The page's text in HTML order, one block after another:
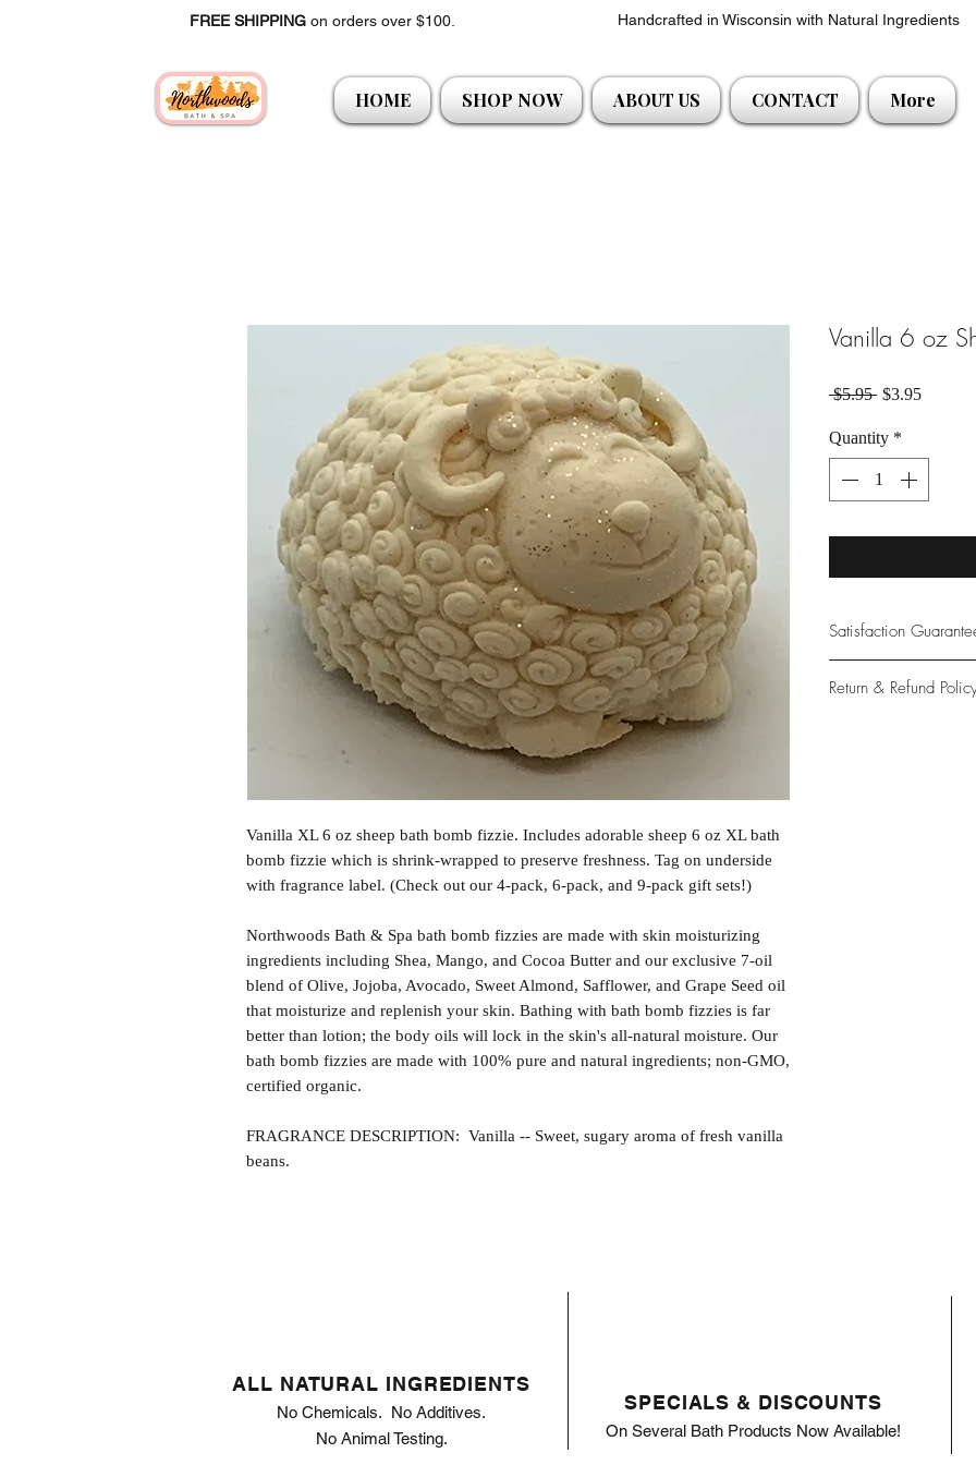
FREE SHIPPING on orders over $100. Handcrafted in Wisconsin with Natural Ingredients
HOME SHOP NOW ABOUT US CONTACT More
Vanilla XL 6 oz sheep bath bomb fizzie. Includes adorable sheep 6 oz XL bath
bomb fizzie which is shrink-wrapped to preserve freshness. Tag on underside
with fragrance label. (Check out our 4-pack, 6-pack, and 9-pack gift sets!)
Northwoods Bath & Spa bath bomb fizzies are made with skin moisturizing
ingredients including Shea, Mango, and Cocoa Butter and our exclusive 7-oil
blend of Olive, Jojoba, Avocado, Sweet Almond, Safflower, and Grape Seed oil
that moisturize and replenish your skin. Bathing with bath bomb fizzies is far
better than lotion; the body oils will lock in the skin's all-natural moisture. Our
bath bomb fizzies are made with 100% pure and natural ingredients; non-GMO,
certified organic.
FRAGRANCE DESCRIPTION: Vanilla -- Sweet, sugary aroma of fresh vanilla
beans.
Vanilla 6 oz
$5.95 Regular Price
$3.95Sale
Quantity *
Satisfaction
provide only the
Return & Refund
SPECIALS & DISCOUNTS
On Several Bath Products Now Available!
ALL NATURAL INGREDIENTS
No Chemicals. No Additives.
No Animal Testing.